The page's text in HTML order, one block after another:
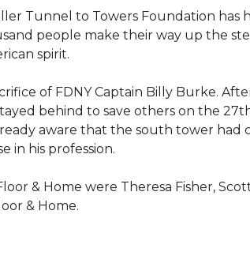
Tunnel to Towers Foundation
people make their way up the
spirit.
of FDNY Captain Billy Burke.
behind to save others on the
aware that the south tower had
in his profession.
& Home were Theresa Fisher,
& Home.